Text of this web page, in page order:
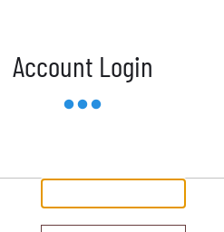
Account Login